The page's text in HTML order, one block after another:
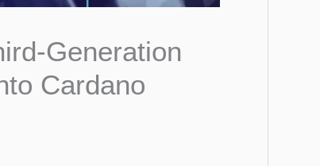
Generation
Cardano